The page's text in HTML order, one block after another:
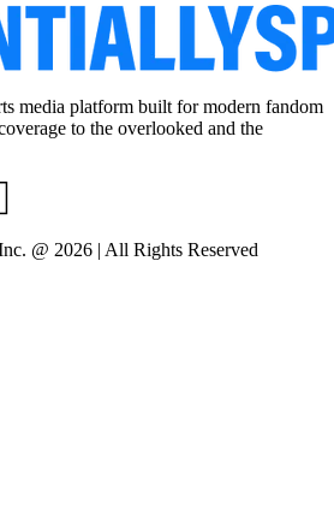
media platform built for modern fandom
to the overlooked and the
@ 2026 | All Rights Reserved